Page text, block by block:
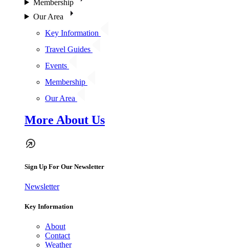
Membership
Our Area
Key Information
Travel Guides
Events
Membership
Our Area
More About Us
Sign Up For Our Newsletter
Newsletter
Key Information
About
Contact
Weather